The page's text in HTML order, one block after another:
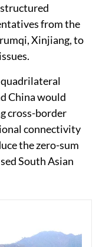
from the
Xinjiang, to
China would
cross-border
connectivity
the zero-sum
South Asian